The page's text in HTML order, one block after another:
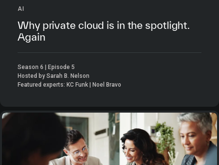
AI
Why private cloud is in the spotlight.
Again
Season 6 | Episode 5
Hosted by Sarah B. Nelson
Featured experts: KC Funk | Noel Bravo